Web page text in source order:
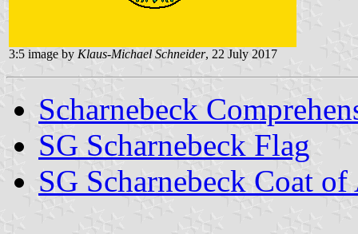
3:5 image by Klaus-Michael Schneider, 22 July 2017
Scharnebeck
SG Scharnebeck Flag
SG Scharnebeck Coat of